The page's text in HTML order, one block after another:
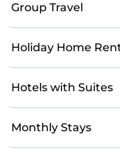
Group Travel
Holiday Home
Hotels with Suites
Monthly Stays